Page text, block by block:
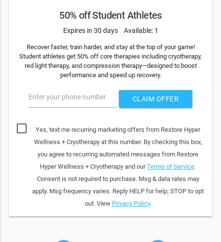
50% off Student Athletes
Expires in 30 days Available: 1
Recover faster, train harder, and stay at the top of your game!
Student athletes get 50% off core therapies including cryotherapy,
red light therapy, and compression therapy—designed to boost
performance and speed up recovery.
Enter your phone number CLAIM OFFER
Yes, text me recurring marketing offers from Restore Hyper
Wellness + Cryotherapy at this number. By checking this box,
you agree to recurring automated messages from Restore
Hyper Wellness + Cryotherapy and ourTerms of Service.
Consent is not required to purchase. Msg & data rates may
apply. Msg frequency varies. Reply HELP for help; STOP to opt
out. View Privacy Policy.